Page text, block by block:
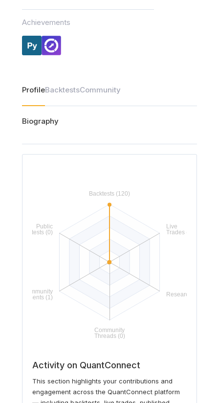
Achievements
ProfileBacktestsCommunity
Biography
Activity on QuantConnect
This section highlights your contributions and
engagement across the QuantConnect platform